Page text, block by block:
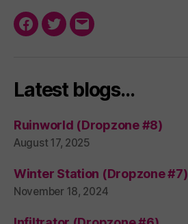
Facebook
TwitterEmail
Latest blogs…
Ruinworld (Dropzone #8)
August 17, 2025
Winter Station (Dropzone #7)
November 18, 2024